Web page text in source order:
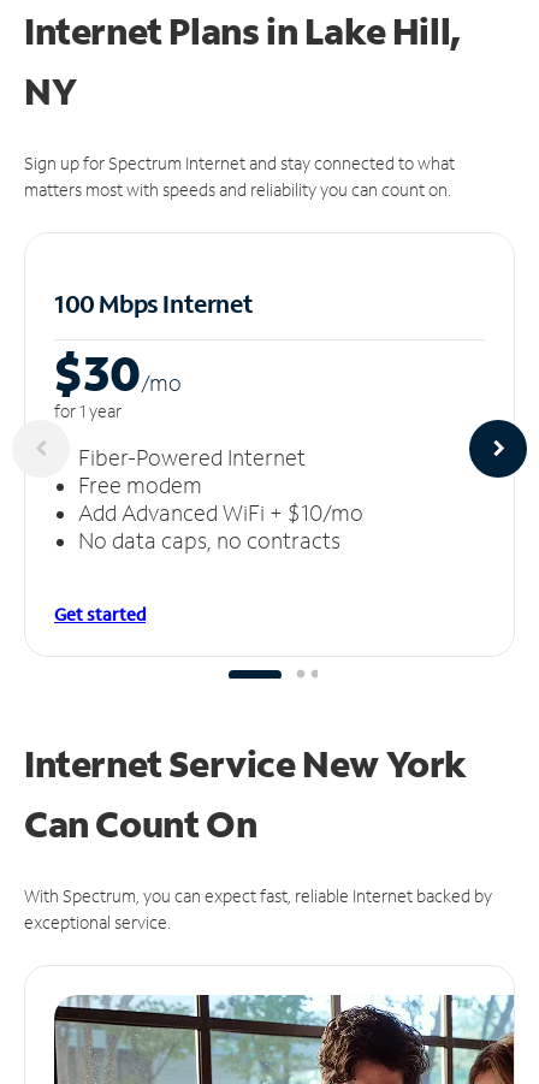
Internet Plans in Lake Hill,
NY
Sign up for Spectrum Internet and stay connected to what
matters most with speeds and reliability you can count on.
100 Mbps Internet
$30/mo
for 1 year
Fiber-Powered Internet
Free modem
Add Advanced WiFi + $10/mo
No data caps, no contracts
Get started
Internet Service New York
CanCount On
With Spectrum, you can expect fast, reliable Internet backed by
exceptional service.